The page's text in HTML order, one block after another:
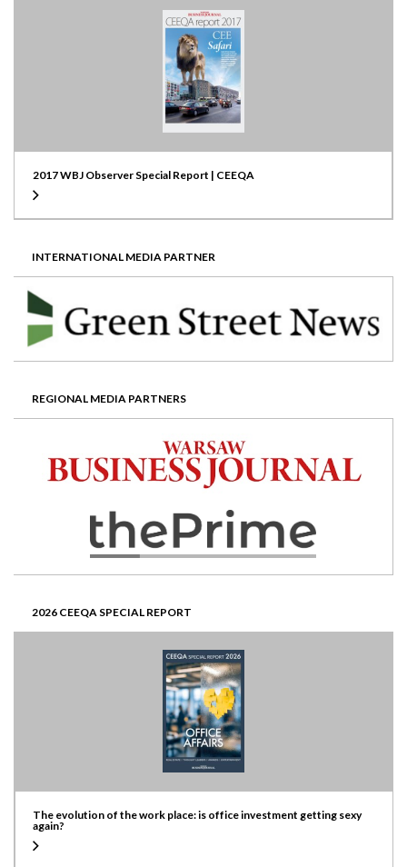
2017 WBJ Observer Special Report | CEEQA
INTERNATIONAL MEDIA PARTNER
REGIONAL MEDIA PARTNERS
2026 CEEQA SPECIAL REPORT
The evolution of the work place: is office investment getting sexy
again?